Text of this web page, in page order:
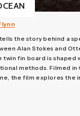
the story behind a
Alan Stokes and
fin board is shaped
methods. Filmed in
the film explores the